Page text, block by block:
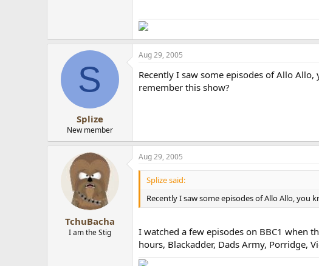
S
Splize
New member
Aug 29, 2005
Recently I saw some episodes of Allo
remember this show?
TchuBacha
I am the Stig
Aug 29, 2005
Splize said:
Recently I saw some episodes of Allo Allo, you
I watched a few episodes on BBC1 when
hours, Blackadder, Dads Army, Porridge,